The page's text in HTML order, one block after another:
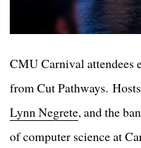
CMU Carnival attendees
from Cut Pathways.
Lynn Negrete, and the
of computer science at